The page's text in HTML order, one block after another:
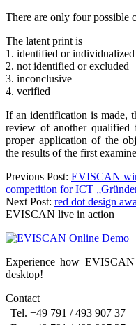
There are only four possible
The latent print is
1. identified or individualized
2. not identified or excluded
3. inconclusive
4. verified
If an identification is made,
review of another qualified
proper application of the
the results of the first
Post
navigation
Previous Post: EVISCAN
competition for ICT
Next Post: red dot design
EVISCAN live in action
Experience how
desktop!
Contact
Tel. +49 791 / 493 907 37